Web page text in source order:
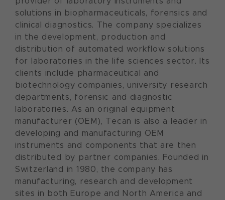
solutions in biopharmaceuticals, forensics and
clinical diagnostics. The company specializes
in the development, production and
distribution of automated workflow solutions
for laboratories in the life sciences sector. Its
clients include pharmaceutical and
biotechnology companies, university research
departments, forensic and diagnostic
laboratories. As an original equipment
manufacturer (OEM), Tecan is also a leader in
developing and manufacturing OEM
instruments and components that are then
distributed by partner companies. Founded in
Switzerland in 1980, the company has
manufacturing, research and development
sites in both Europe and North America and